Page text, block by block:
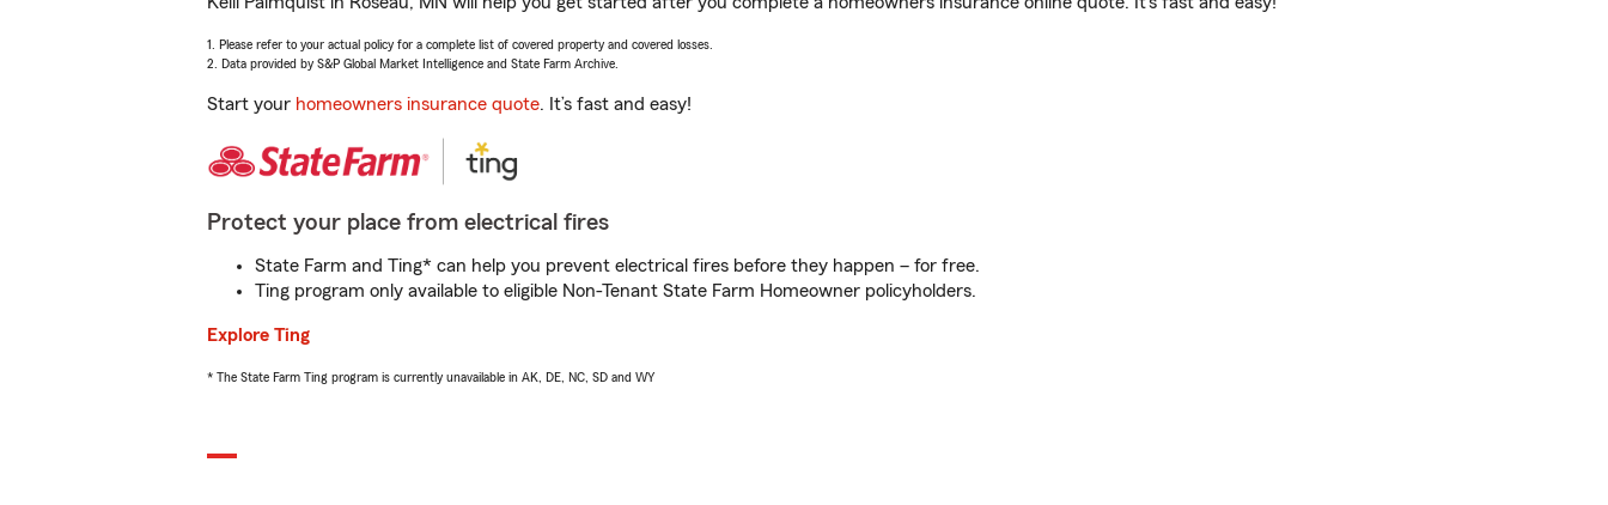
1. Please refer to your actual policy for a complete list of covered property and covered losses.
2. Data provided by S&P Global Market Intelligence and State Farm Archive.
Start your homeowners insurance quote. It’s fast and easy!
Protect your place from electrical fires
State Farm and Ting* can help you prevent electrical fires before they happen – for free.
Ting program only available to eligible Non-Tenant State Farm Homeowner policyholders.
Explore Ting
* The State Farm Ting program is currently unavailable in AK, DE, NC, SD and WY